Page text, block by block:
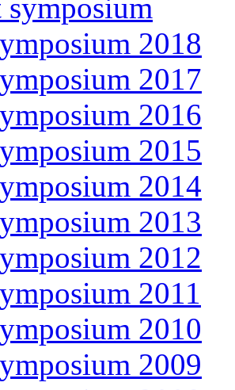
symposium
2018
2017
2016
2015
2014
2013
2012
2011
2010
2009